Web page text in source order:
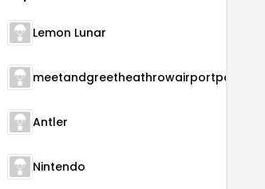
Lemon Lunar
Antler
Nintendo